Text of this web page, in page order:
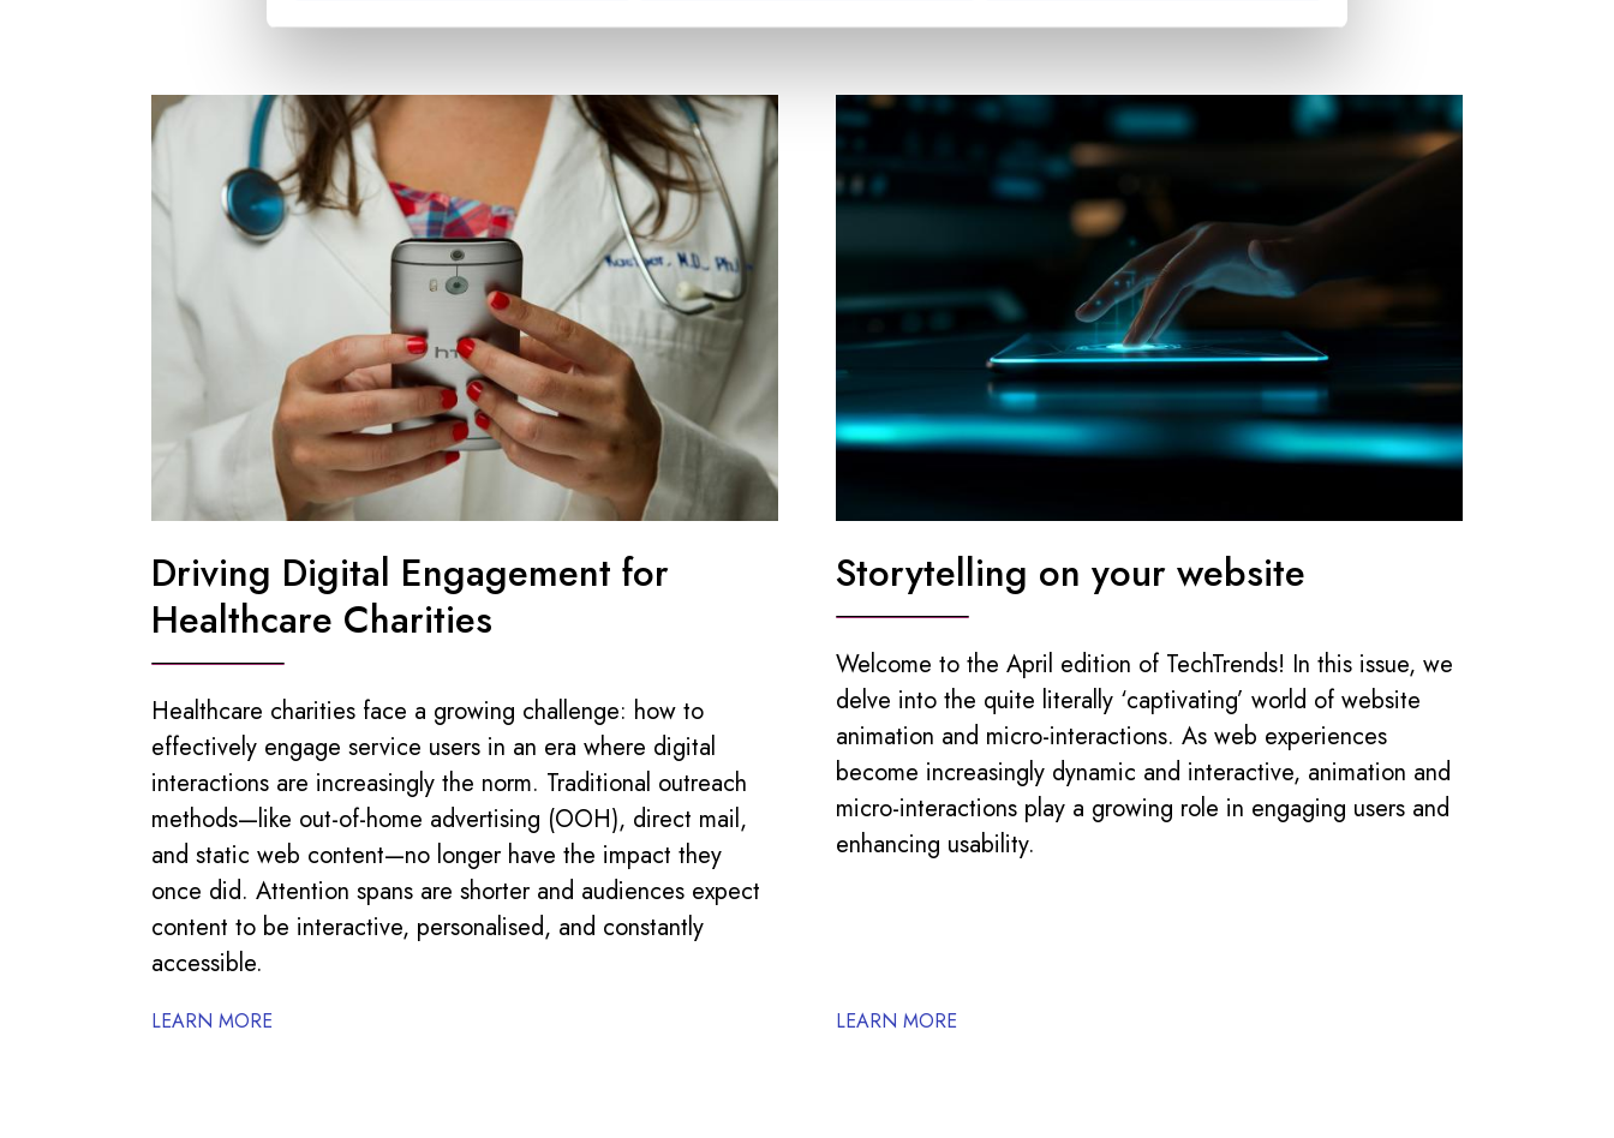
Driving Digital Engagement for
Healthcare Charities
Healthcare charities face a growing challenge: how to
effectively engage service users in an era where digital
interactions are increasingly the norm. Traditional outreach
methods—like out-of-home advertising (OOH), direct mail,
and static web content—no longer have the impact they
once did. Attention spans are shorter and audiences expect
content to be interactive, personalised, and constantly
accessible.
LEARN MORE
Storytelling on your website
Welcome to the April edition of TechTrends! In this issue, we
delve into the quite literally ‘captivating’ world of website
animation and micro-interactions. As web experiences
become increasingly dynamic and interactive, animation and
micro-interactions play a growing role in engaging users and
enhancing usability.
LEARN MORE